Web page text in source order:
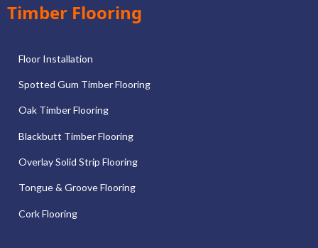
Timber Flooring
Floor Installation
Spotted Gum Timber Flooring
Oak Timber Flooring
Blackbutt Timber Flooring
Overlay Solid Strip Flooring
Tongue & Groove Flooring
Cork Flooring